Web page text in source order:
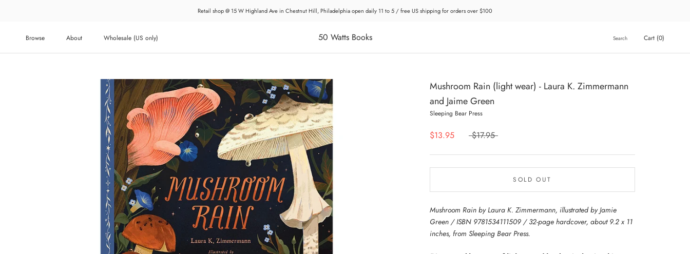
Retail shop @ 15 W Highland Ave in Chestnut Hill, Philadelphia open daily 11 to 5 / free US shipping for orders over $100
Browse
About
Wholesale (US only)
50 Watts Books Search Cart (0)
Mushroom Rain (light wear) - Laura K. Zimmermann
and Jaime Green
Sleeping Bear Press
$13.95 $17.95
SOLD OUT
Mushroom Rain by Laura K. Zimmermann, illustrated by Jamie
Green / ISBN 9781534111509 / 32-page hardcover, about 9.2 x 11
inches, from Sleeping Bear Press.